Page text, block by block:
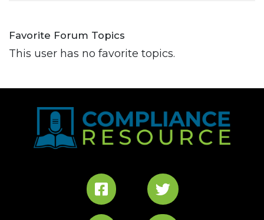
Favorite Forum Topics
This user has no favorite topics.